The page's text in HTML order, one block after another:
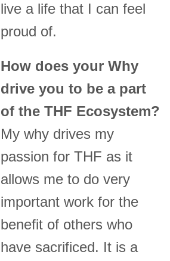
live a life that I can feel
proud of.
How does your Why
drive you to be a part
of the THF Ecosystem?
My why drives my
passion for THF as it
allows me to do very
important work for the
benefit of others who
have sacrificed. It is a